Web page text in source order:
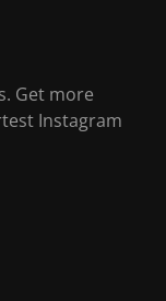
Get more
Instagram